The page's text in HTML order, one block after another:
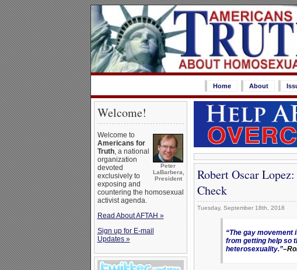
Home About
Welcome!
Peter
LaBarbera,
President
Welcome to
Americans for
Truth, a national
organization
devoted
exclusively to
exposing and
countering the homosexual
activist agenda.
Read About AFTAH »
Sign up for E-mail
Updates »
Robert Oscar
Check
Tuesday, September 18th, 2018
“The gay movement
from getting help so
heterosexuality.”